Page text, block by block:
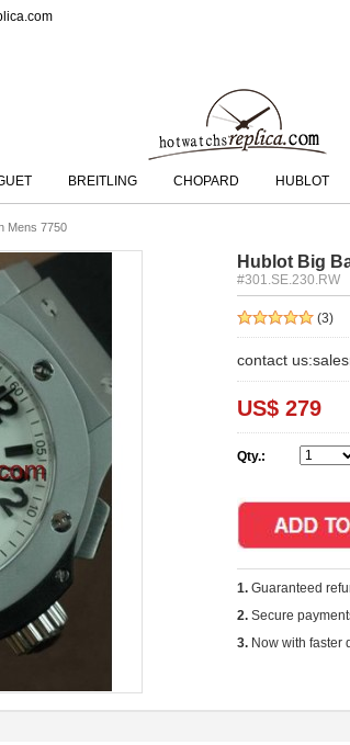
BREITLING CHOPARD HUBLOT
Mens 7750
Hublot Big
#301.SE.230.RW
(3)
contact
US$ 279
Qty.:
1. Guaranteed
2. Secure
3. Now with faster